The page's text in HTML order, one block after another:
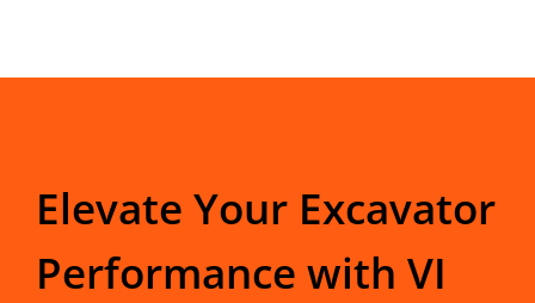
Elevate Your Excavator
Performance with VI